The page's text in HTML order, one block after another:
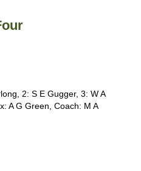
2: S E Gugger, 3: W A
A G Green, Coach: M A